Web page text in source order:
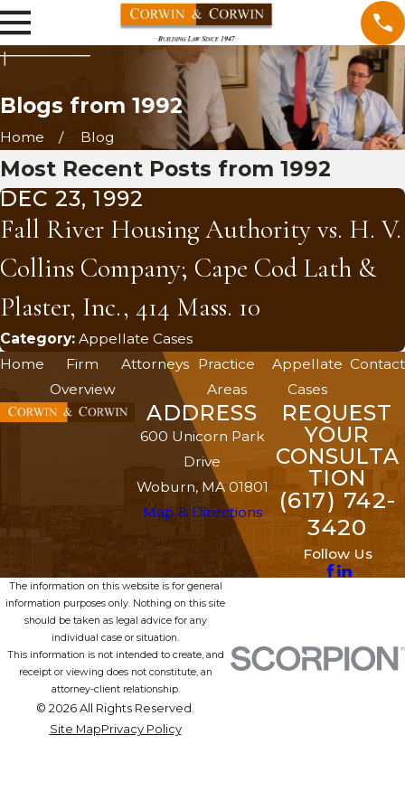
Blogs from 1992
Home Blog
Most Recent Posts from 1992
DEC 23, 1992
Fall River Housing Authority vs. H. V.
Collins Company; Cape Cod Lath &
Plaster, Inc., 414 Mass. 10
Category: Appellate Cases
Home
Firm
Overview
Attorneys Practice
Areas
Appellate
Cases
Contact
ADDRESS
600 Unicorn Park
Drive
Woburn, MA 01801
Map & Directions
REQUEST
YOUR
CONSULTA
TION
(617) 742-
3420
Follow Us
The information on this website is for general
information purposes only. Nothing on this site
should be taken as legal advice for any
individual case or situation.
This information is not intended to create, and
receipt or viewing does not constitute, an
attorney-client relationship.
© 2026 All Rights Reserved.
Site MapPrivacy Policy